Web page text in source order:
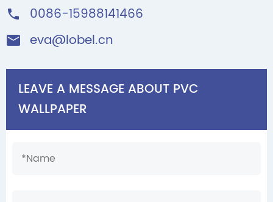
 0086-15988141466
 eva@lobel.cn
LEAVE A MESSAGE ABOUT PVC
WALLPAPER